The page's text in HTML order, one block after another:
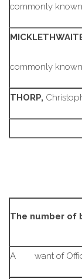
commonly
commonly
THORP,
The number of
A want of